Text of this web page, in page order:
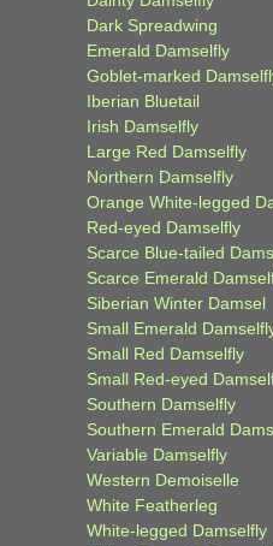
Dark Spreadwing
Emerald Damselfly
Goblet-marked
Iberian Bluetail
Irish Damselfly
Large Red Damselfly
Northern Damselfly
Orange White-legged
Red-eyed Damselfly
Scarce Blue-tailed
Scarce Emerald
Siberian Winter Damsel
Small Emerald
Small Red Damselfly
Small Red-eyed
Southern Damselfly
Southern Emerald
Variable Damselfly
Western Demoiselle
White Featherleg
White-legged Damselfly